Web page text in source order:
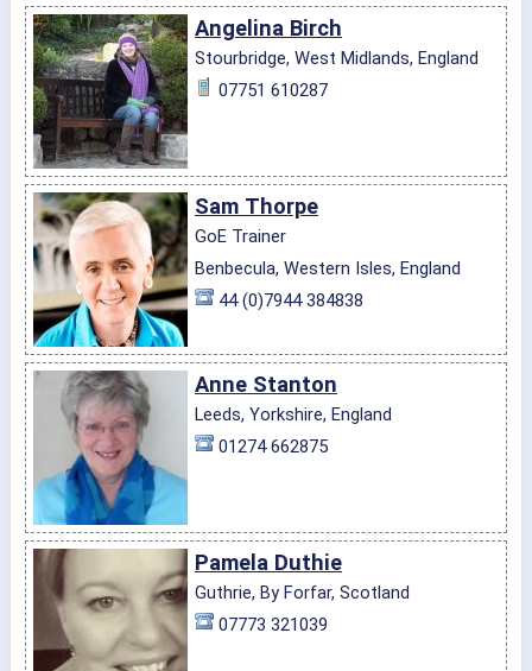
Angelina Birch
Stourbridge, West Midlands, England
07751 610287
Sam Thorpe
GoE Trainer
Benbecula, Western Isles, England
44 (0)7944 384838
Anne Stanton
Leeds, Yorkshire, England
01274 662875
Pamela Duthie
Guthrie, By Forfar, Scotland
07773 321039